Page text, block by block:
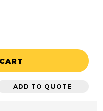
ADD TO QUOTE